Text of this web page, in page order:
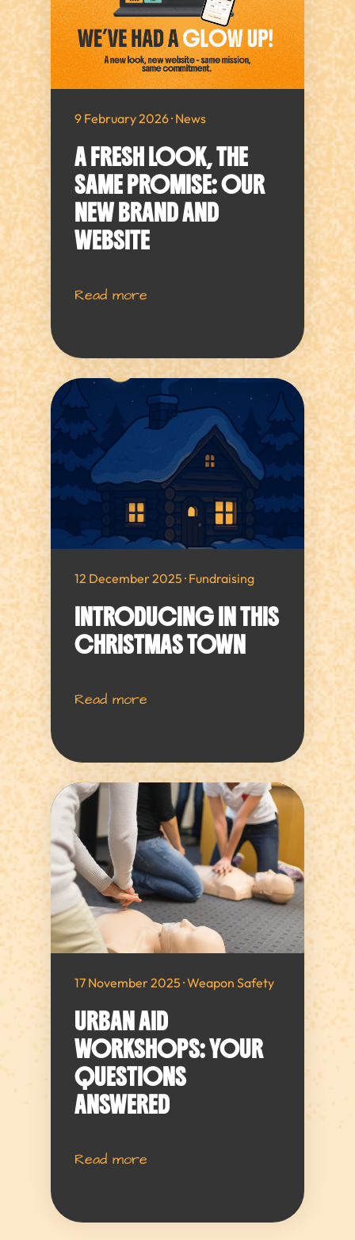
9 February 2026 · News
A FRESH LOOK, THE
SAME PROMISE: OUR
NEW BRAND AND
WEBSITE
Read more
12 December 2025 · Fundraising
INTRODUCING IN THIS
CHRISTMAS TOWN
Read more
17 November 2025 · Weapon Safety
URBAN AID
WORKSHOPS: YOUR
QUESTIONS
ANSWERED
Read more